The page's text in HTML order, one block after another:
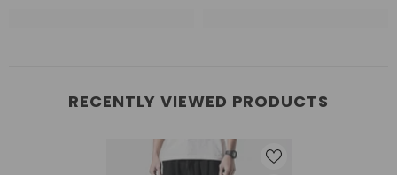
RECENTLY VIEWED PRODUCTS